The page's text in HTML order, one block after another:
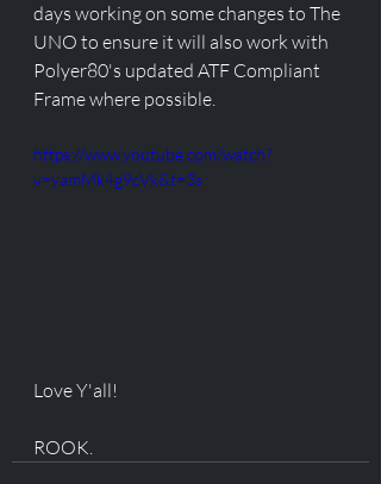
days working on some changes to The
UNO to ensure it will also work with
Polyer80's updated ATF Compliant
Frame where possible.
https://www.youtube.com/watch?
v=yamMk4g9cVk&t=3s
Love Y'all!
ROOK.